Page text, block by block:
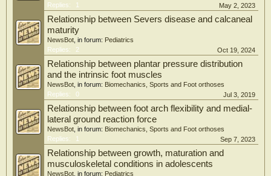
Replies:
1 May 2, 2023
Relationship between Severs disease and calcaneal
maturity
NewsBot , in forum: Pediatrics
Replies:
2 Oct 19, 2024
Relationship between plantar pressure distribution
and the intrinsic foot muscles
NewsBot , in forum: Biomechanics, Sports and Foot orthoses
Replies:
0 Jul 3, 2019
Relationship between foot arch flexibility and medial-
lateral ground reaction force
NewsBot , in forum: Biomechanics, Sports and Foot orthoses
Replies:
1 Sep 7, 2023
Relationship between growth, maturation and
musculoskeletal conditions in adolescents
NewsBot , in forum: Pediatrics